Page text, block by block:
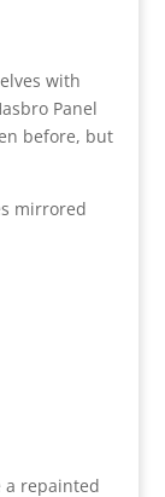
with
Panel
before, but
mirrored
a repainted